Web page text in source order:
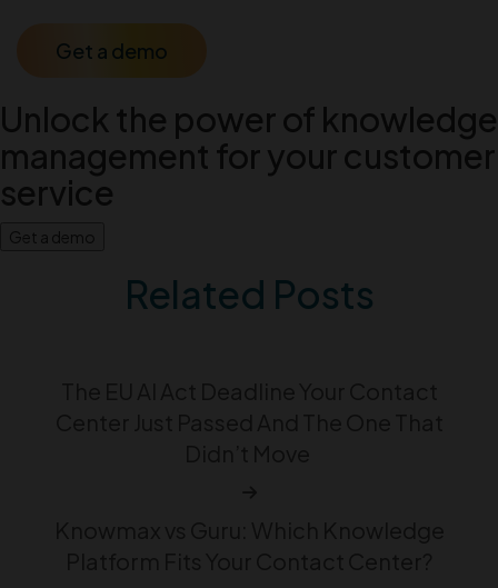
Get a demo
Unlock the power of knowledge
management for your customer
service
Get a demo
Related Posts